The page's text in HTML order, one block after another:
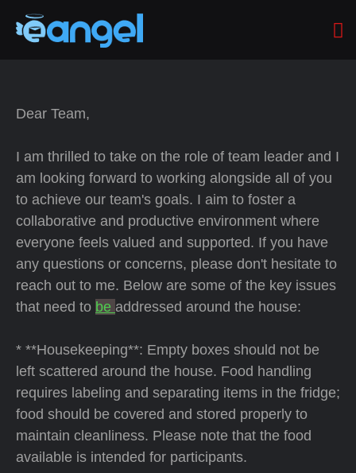
Dear Team,
I am thrilled to take on the role of team leader and I
am looking forward to working alongside all of you
to achieve our team's goals. I aim to foster a
collaborative and productive environment where
everyone feels valued and supported. If you have
any questions or concerns, please don't hesitate to
reach out to me. Below are some of the key issues
that need to be addressed around the house:
* **Housekeeping**: Empty boxes should not be
left scattered around the house. Food handling
requires labeling and separating items in the fridge;
food should be covered and stored properly to
maintain cleanliness. Please note that the food
available is intended for participants.